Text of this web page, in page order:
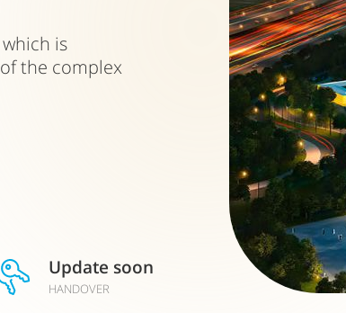
is
the complex
Update soon
HANDOVER